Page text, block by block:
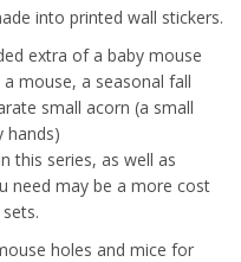
into printed wall stickers.
extra of a baby mouse
mouse, a seasonal fall
small acorn (a small
hands)
this series, as well as
need may be a more cost
holes and mice for